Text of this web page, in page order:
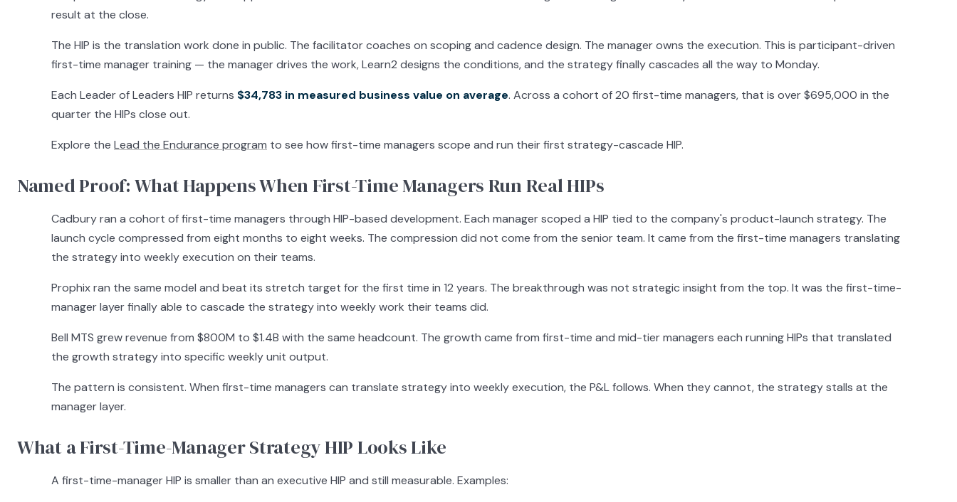
result at the close.
The HIP is the translation work done in public. The facilitator coaches on scoping and cadence design. The manager owns the execution. This is participant-driven
first-time manager training — the manager drives the work, Learn2 designs the conditions, and the strategy finally cascades all the way to Monday.
Each Leader of Leaders HIP returns $34,783 in measured business value on average. Across a cohort of 20 first-time managers, that is over $695,000 in the
quarter the HIPs close out.
Explore the Lead the Endurance program to see how first-time managers scope and run their first strategy-cascade HIP.
Named Proof: What Happens When First-Time Managers Run Real HIPs
Cadbury ran a cohort of first-time managers through HIP-based development. Each manager scoped a HIP tied to the company's product-launch strategy. The
launch cycle compressed from eight months to eight weeks. The compression did not come from the senior team. It came from the first-time managers translating
the strategy into weekly execution on their teams.
Prophix ran the same model and beat its stretch target for the first time in 12 years. The breakthrough was not strategic insight from the top. It was the first-time-
manager layer finally able to cascade the strategy into weekly work their teams did.
Bell MTS grew revenue from $800M to $1.4B with the same headcount. The growth came from first-time and mid-tier managers each running HIPs that translated
the growth strategy into specific weekly unit output.
The pattern is consistent. When first-time managers can translate strategy into weekly execution, the P&L follows. When they cannot, the strategy stalls at the
manager layer.
What a First-Time-Manager Strategy HIP Looks Like
A first-time-manager HIP is smaller than an executive HIP and still measurable. Examples: